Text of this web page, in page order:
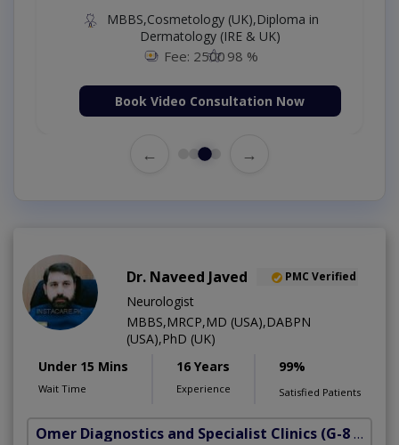
MBBS,Cosmetology (UK),Diploma in
Dermatology (IRE & UK)
Fee: 2500 98 %
Book Video Consultation Now
← →
Dr. Naveed Javed PMC Verified
Neurologist
MBBS,MRCP,MD (USA),DABPN
(USA),PhD (UK)
Under 15 Mins
Wait Time
16 Years
Experience
99%
Satisfied Patients
Omer Diagnostics and Specialist Clinics (G-8 Markaz)